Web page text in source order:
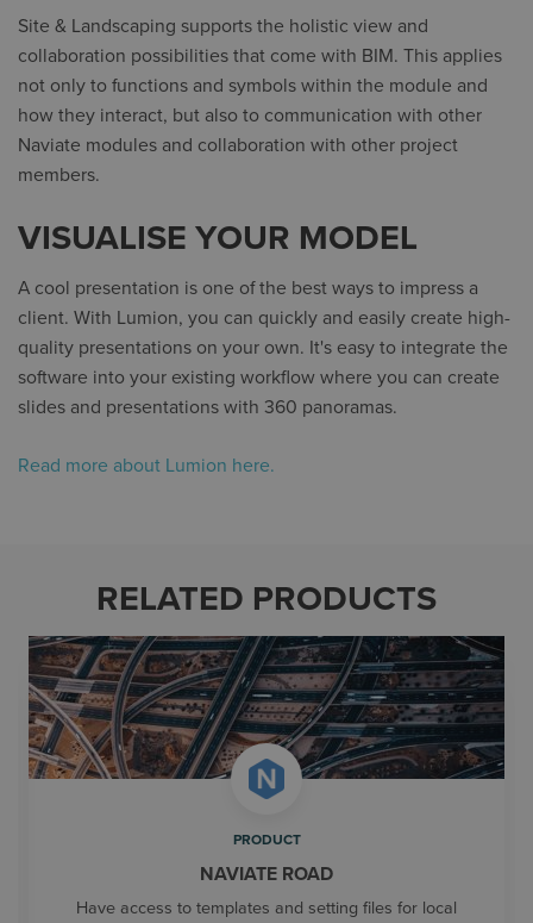
Site & Landscaping supports the holistic view and
collaboration possibilities that come with BIM. This applies
not only to functions and symbols within the module and
how they interact, but also to communication with other
Naviate modules and collaboration with other project
members.
VISUALISE YOUR MODEL
A cool presentation is one of the best ways to impress a
client. With Lumion, you can quickly and easily create high-
quality presentations on your own. It's easy to integrate the
software into your existing workflow where you can create
slides and presentations with 360 panoramas.
Read more about Lumion here.
RELATED PRODUCTS
PRODUCT
NAVIATE ROAD
Have access to templates and setting files for local